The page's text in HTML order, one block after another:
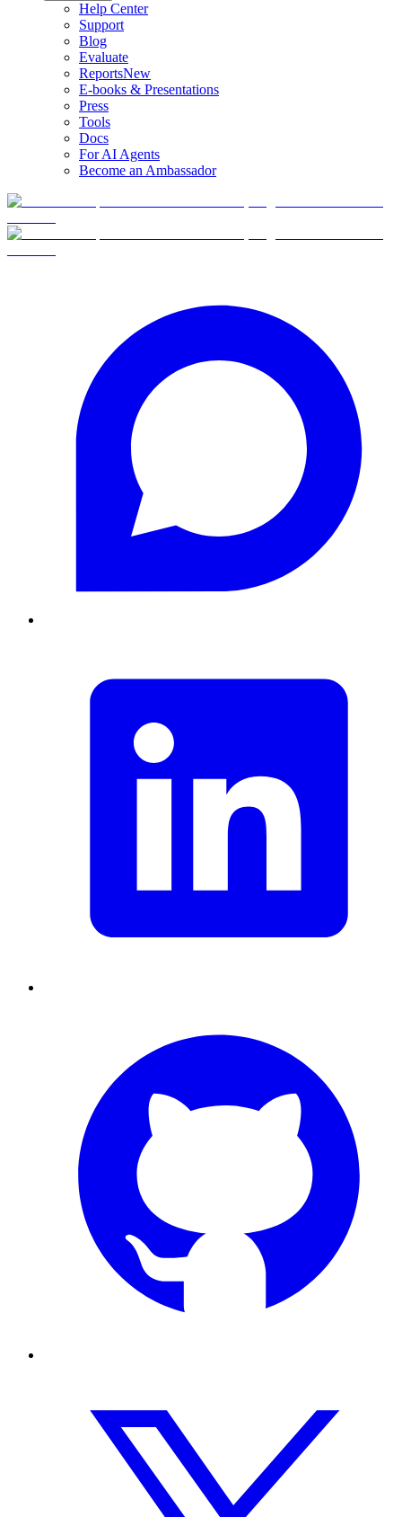
Help Center
Support
Blog
Evaluate
ReportsNew
E-books & Presentations
Press
Tools
Docs
For AI Agents
Become an Ambassador